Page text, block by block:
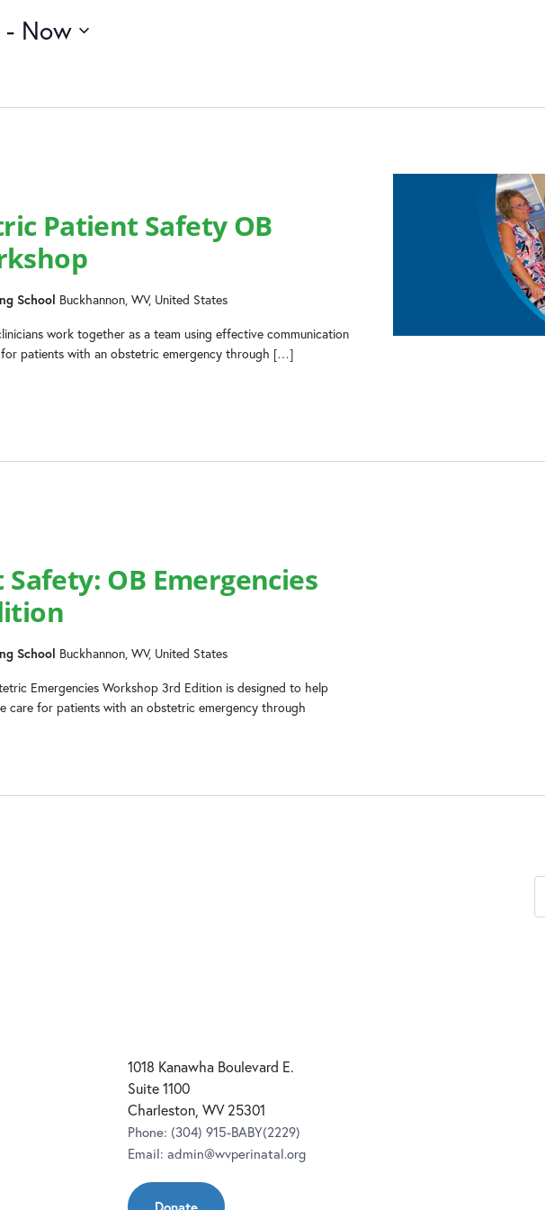
- Now
Patient Safety OB
School Buckhannon, WV, United States
work together as a team using effective communication
for patients with an obstetric emergency through […]
OB Emergencies
School Buckhannon, WV, United States
Emergencies Workshop 3rd Edition is designed to help
care for patients with an obstetric emergency through
1018 Kanawha Boulevard E.
Suite 1100
Charleston, WV 25301
Phone: (304) 915-BABY(2229)
Email: admin@wvperinatal.org